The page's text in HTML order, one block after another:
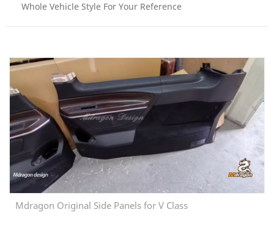
Whole Vehicle Style For Your Reference
Mdragon Original Side Panels for V Class